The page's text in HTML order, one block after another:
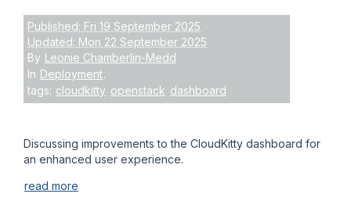
Published: Fri 19 September 2025
Updated: Mon 22 September 2025
By Leonie Chamberlin-Medd
In Deployment.
tags: cloudkitty openstack dashboard
Discussing improvements to the CloudKitty dashboard for
an enhanced user experience.
read more